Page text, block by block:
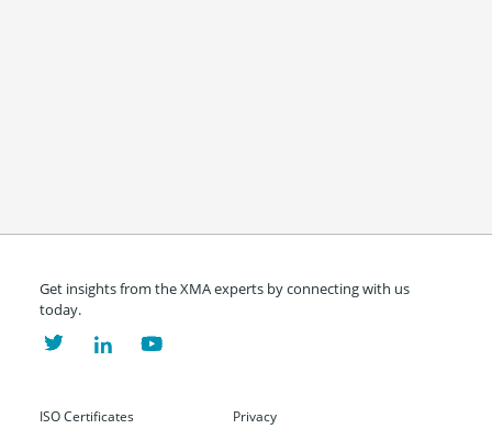
Get insights from the XMA experts by connecting with us
today.
ISO Certificates Privacy